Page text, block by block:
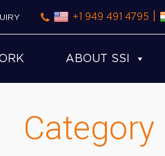
+1 949 491 4795
ABOUT SSI
Category